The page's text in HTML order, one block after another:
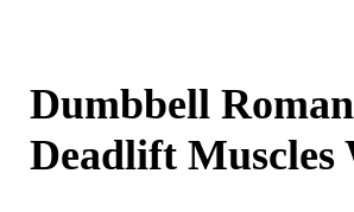
Dumbbell
Deadlift Muscles